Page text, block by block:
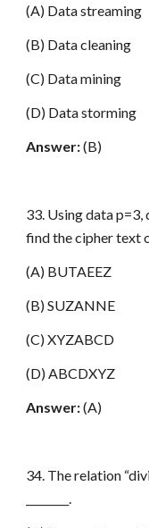
(A) Data streaming
(B) Data cleaning
(C) Data mining
(D) Data storming
Answer:(B)
33. Using data p=3,
find the cipher text
(A) BUTAEEZ
(B) SUZANNE
(C) XYZABCD
(D) ABCDXYZ
Answer:(A)
34. The relation
________.